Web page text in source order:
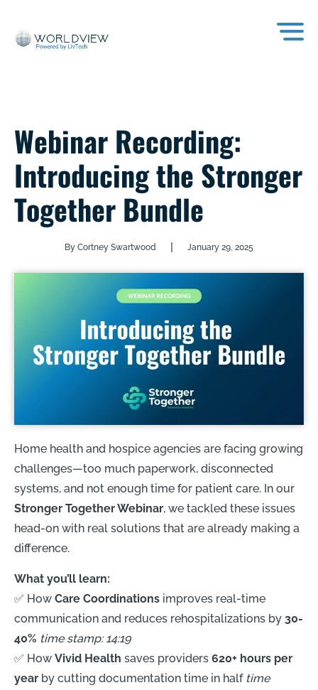
Webinar Recording:
Introducing the Stronger
Together Bundle
By Cortney Swartwood | January 29, 2025
Home health and hospice agencies are facing growing
challenges—too much paperwork, disconnected
systems, and not enough time for patient care. In our
Stronger Together Webinar, we tackled these issues
head-on with real solutions that are already making a
difference.
What you’ll learn:
✅ How Care Coordinations improves real-time
communication and reduces rehospitalizations by 30-
40% time stamp: 14:19
✅ How Vivid Health saves providers 620+ hours per
year by cutting documentation time in half time